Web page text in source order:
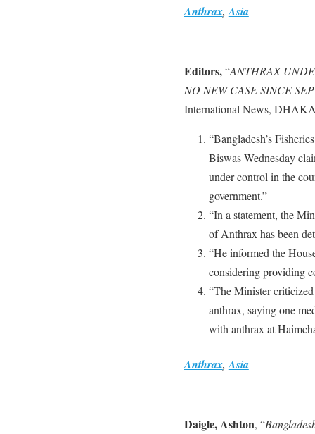
Anthrax,Asia
Editors,“ANTHRAX
NO NEW CASE SINCE
International News,
“Bangladesh’s
Biswas Wednesday
under control in the
government.”
“In a statement, the
of Anthrax has been
“He informed the
considering providing
“The Minister
anthrax, saying one
with anthrax at
Anthrax,Asia
Daigle, Ashton, “